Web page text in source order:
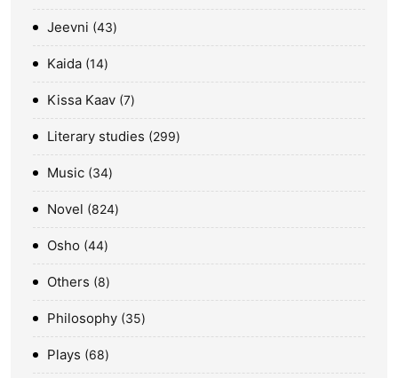
Jeevni 43
Kaida 14
Kissa Kaav 7
Literary studies 299
Music 34
Novel 824
Osho 44
Others 8
Philosophy 35
Plays 68